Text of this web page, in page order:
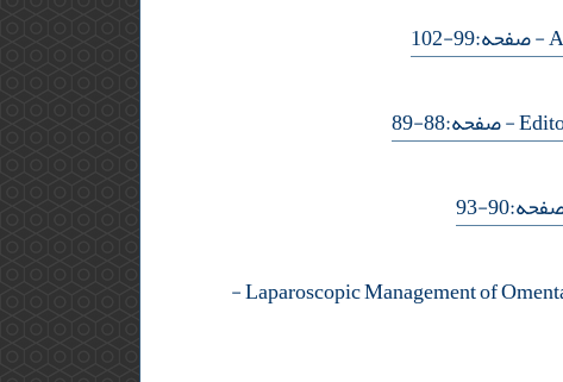
- صفحه:99-102
- صفحه:88-89
93
-